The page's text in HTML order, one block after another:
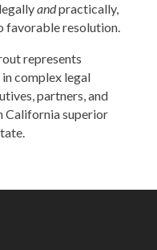
andpractically,
favorable resolution.
represents
in complex legal
partners, and
California superior